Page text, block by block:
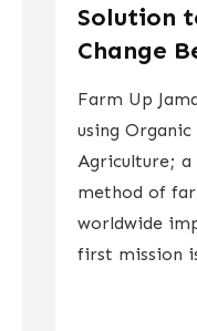
Solution
Change
​​​​Farm Up
using
Agriculture; a
method of
worldwide
first mission